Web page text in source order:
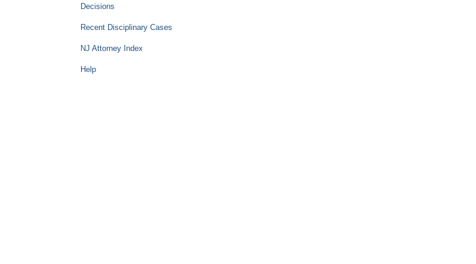
Decisions
Recent Disciplinary Cases
NJ Attorney Index
Help